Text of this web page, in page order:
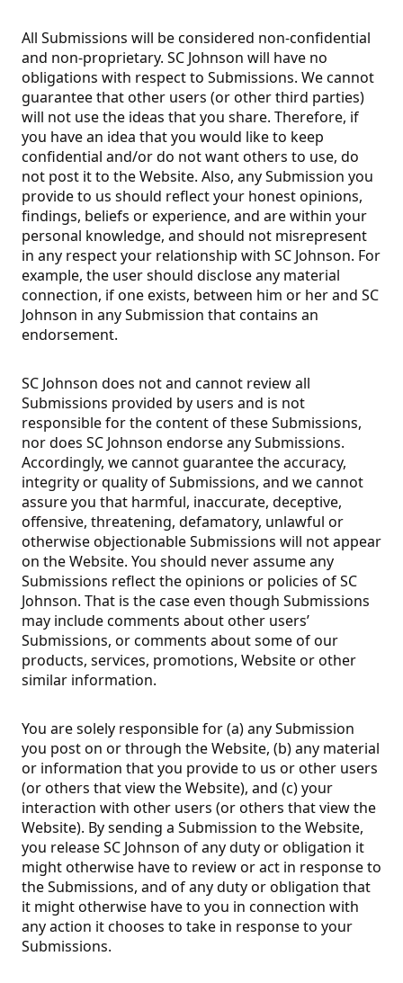
All Submissions will be considered non-confidential
and non-proprietary. SC Johnson will have no
obligations with respect to Submissions. We cannot
guarantee that other users (or other third parties)
will not use the ideas that you share. Therefore, if
you have an idea that you would like to keep
confidential and/or do not want others to use, do
not post it to the Website. Also, any Submission you
provide to us should reflect your honest opinions,
findings, beliefs or experience, and are within your
personal knowledge, and should not misrepresent
in any respect your relationship with SC Johnson. For
example, the user should disclose any material
connection, if one exists, between him or her and SC
Johnson in any Submission that contains an
endorsement.
SC Johnson does not and cannot review all
Submissions provided by users and is not
responsible for the content of these Submissions,
nor does SC Johnson endorse any Submissions.
Accordingly, we cannot guarantee the accuracy,
integrity or quality of Submissions, and we cannot
assure you that harmful, inaccurate, deceptive,
offensive, threatening, defamatory, unlawful or
otherwise objectionable Submissions will not appear
on the Website. You should never assume any
Submissions reflect the opinions or policies of SC
Johnson. That is the case even though Submissions
may include comments about other users’
Submissions, or comments about some of our
products, services, promotions, Website or other
similar information.
You are solely responsible for (a) any Submission
you post on or through the Website, (b) any material
or information that you provide to us or other users
(or others that view the Website), and (c) your
interaction with other users (or others that view the
Website). By sending a Submission to the Website,
you release SC Johnson of any duty or obligation it
might otherwise have to review or act in response to
the Submissions, and of any duty or obligation that
it might otherwise have to you in connection with
any action it chooses to take in response to your
Submissions.